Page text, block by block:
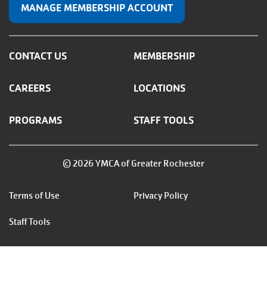
MANAGE MEMBERSHIP ACCOUNT
CONTACT US MEMBERSHIP
CAREERS LOCATIONS
PROGRAMS STAFF TOOLS
© 2026 YMCA of Greater Rochester
Footer
menu
right
Terms of Use Privacy Policy
Staff Tools